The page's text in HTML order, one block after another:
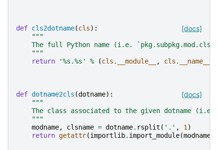
[docs]
def cls2dotname(cls):
"""
The full Python name (i.e.
    """
return
'%s .%s ' % (cls . __module__ , cls . __name__
[docs]
def dotname2cls (dotname):
"""
The class associated to the given dotname (i.e.
    """
modname, clsname = dotname. rsplit ( '.' , 1)
return getattr(importlib. import_module(modname